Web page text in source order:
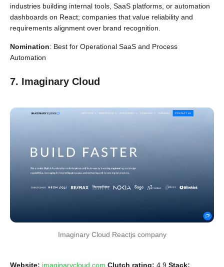
industries building internal tools, SaaS platforms, or automation
dashboards on React; companies that value reliability and
requirements alignment over brand recognition.
Nomination: Best for Operational SaaS and Process
Automation
7. Imaginary Cloud
Imaginary Cloud Reactjs company
Website: imaginarycloud.com Clutch rating: 4.9 Stack: